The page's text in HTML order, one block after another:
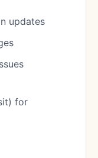
updates
for